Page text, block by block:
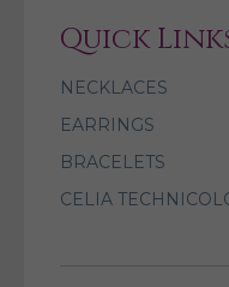
Quick
NECKLACES
EARRINGS
BRACELETS
CELIA